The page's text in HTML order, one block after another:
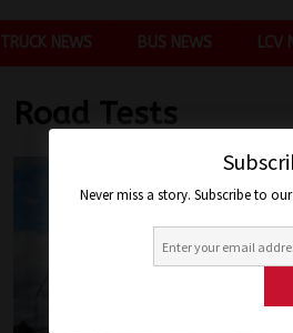
TRUCK NEWS BUS NEWS LCV
Road Tests
Never miss a story. Subscribe to